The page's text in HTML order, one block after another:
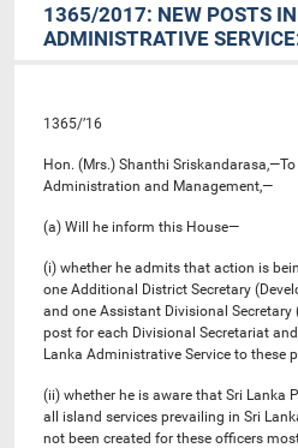
1365/2017: NEW POSTS
ADMINISTRATIVE
1365/’16
Hon. (Mrs.) Shanthi
Administration and Management,—
(a) Will he inform this House—
(i) whether he admits that action is
one Additional District Secretary
and one Assistant Divisional
post for each Divisional Secretariat
Lanka Administrative Service to these
(ii) whether he is aware that Sri Lanka
all island services prevailing in Sri
not been created for these officers